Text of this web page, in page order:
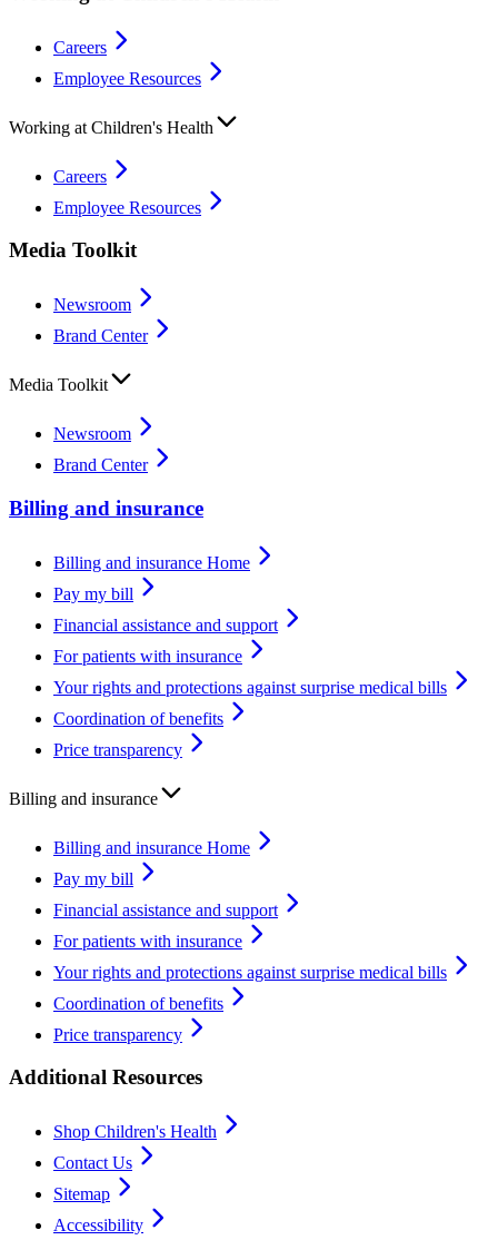
Careers
Employee Resources
Working at Children's Health
Careers
Employee Resources
Media Toolkit
Newsroom
Brand Center
Media Toolkit
Newsroom
Brand Center
Billing and insurance
Billing and insurance Home
Pay my bill
Financial assistance and support
For patients with insurance
Your rights and protections against surprise medical bills
Coordination of benefits
Price transparency
Billing and insurance
Billing and insurance Home
Pay my bill
Financial assistance and support
For patients with insurance
Your rights and protections against surprise medical bills
Coordination of benefits
Price transparency
Additional Resources
Shop Children's Health
Contact Us
Sitemap
Accessibility